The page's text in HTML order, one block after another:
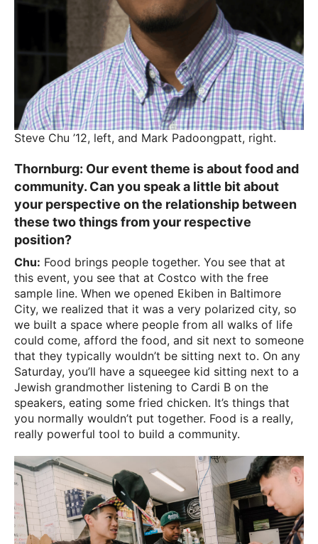
Steve Chu ’12, left, and Mark Padoongpatt, right.
Thornburg: Our event theme is about food and
community. Can you speak a little bit about
your perspective on the relationship between
these two things from your respective
position?
Chu: Food brings people together. You see that at
this event, you see that at Costco with the free
sample line. When we opened Ekiben in Baltimore
City, we realized that it was a very polarized city, so
we built a space where people from all walks of life
could come, afford the food, and sit next to someone
that they typically wouldn’t be sitting next to. On any
Saturday, you’ll have a squeegee kid sitting next to a
Jewish grandmother listening to Cardi B on the
speakers, eating some fried chicken. It’s things that
you normally wouldn’t put together. Food is a really,
really powerful tool to build a community.